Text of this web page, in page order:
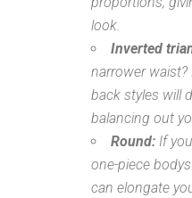
look.
Inverted
narrower waist?
back styles will
balancing out
Round:If
one-piece
can elongate